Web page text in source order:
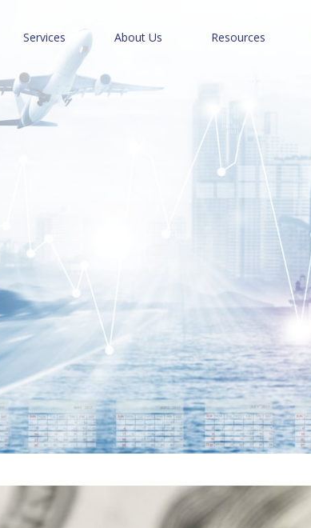
Services About Us Resources